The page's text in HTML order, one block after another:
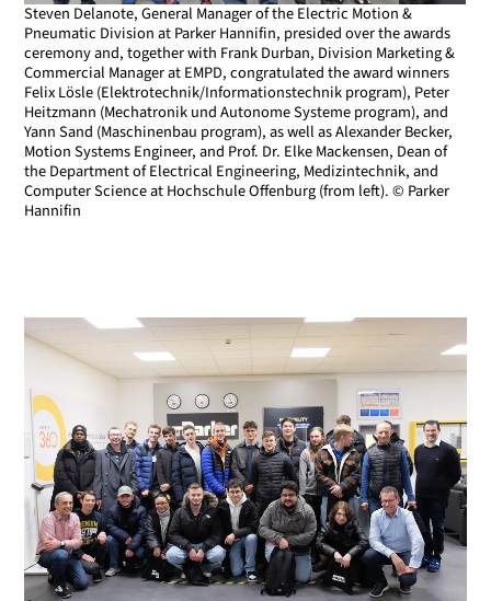
Steven Delanote, General Manager of the Electric Motion &
Pneumatic Division at Parker Hannifin, presided over the awards
ceremony and, together with Frank Durban, Division Marketing &
Commercial Manager at EMPD, congratulated the award winners
Felix Lösle (Elektrotechnik/Informationstechnik program), Peter
Heitzmann (Mechatronik und Autonome Systeme program), and
Yann Sand (Maschinenbau program), as well as Alexander Becker,
Motion Systems Engineer, and Prof. Dr. Elke Mackensen, Dean of
the Department of Electrical Engineering, Medizintechnik, and
Computer Science at Hochschule Offenburg (from left). © Parker
Hannifin